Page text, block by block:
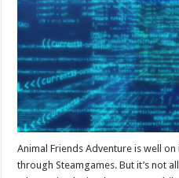
Animal Friends Adventure is well
through Steamgames. But it’s not